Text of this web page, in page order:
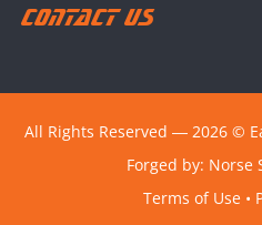
Contact Us
All Rights Reserved ― 2026 ©
Forged by: Norse
Terms of Use •